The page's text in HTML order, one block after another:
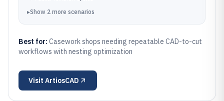
▸Show 2 more scenarios
Best for: Casework shops needing repeatable CAD-to-cut
workflows with nesting optimization
Visit ArtiosCAD